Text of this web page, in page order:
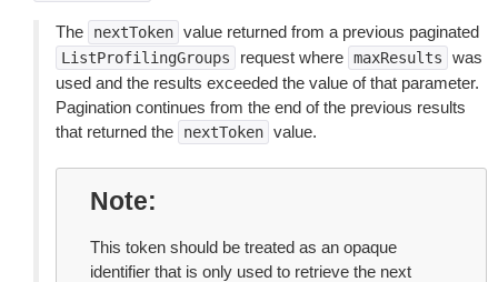
The nextToken value returned from a previous paginated
ListProfilingGroups request where maxResults
was
used and the results exceeded the value of that parameter.
Pagination continues from the end of the previous results
that returned the
nextToken value.
Note
This token should be treated as an opaque
identifier that is only used to retrieve the next